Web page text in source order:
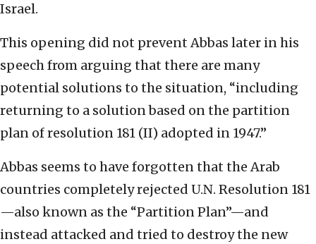
Israel.
This opening did not prevent Abbas later in his
speech from arguing that there are many
potential solutions to the situation, “including
returning to a solution based on the partition
plan of resolution 181 (II) adopted in 1947.”
Abbas seems to have forgotten that the Arab
countries completely rejected U.N. Resolution 181
—also known as the “Partition Plan”—and
instead attacked and tried to destroy the new